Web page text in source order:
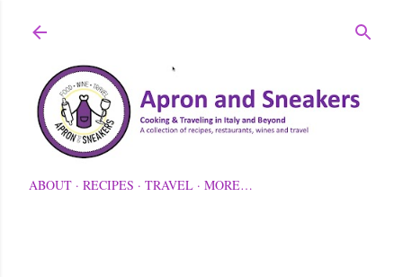
ABOUT RECIPES TRAVEL MORE…